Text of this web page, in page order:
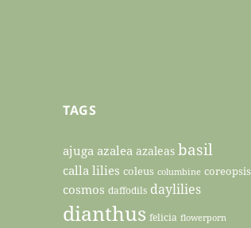
TAGS
ajuga azalea azaleas basil
calla lilies coleus columbine coreopsis
cosmos daffodils daylilies
dianthus felicia flowerporn